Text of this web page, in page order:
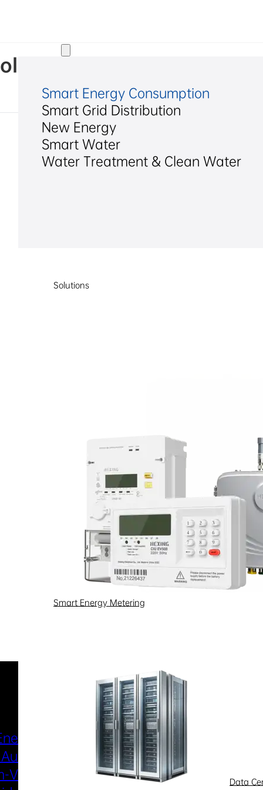
Smart Energy Consumption
Smart Grid Distribution
New Energy
Smart Water
Water Treatment & Clean Water
Solutions
Smart Energy Metering
Data
Assessment Report of
Metering
Voltage
Industries & Scenarios
Smart Power
& Utilization
New Energy